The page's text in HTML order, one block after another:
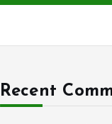
Recent